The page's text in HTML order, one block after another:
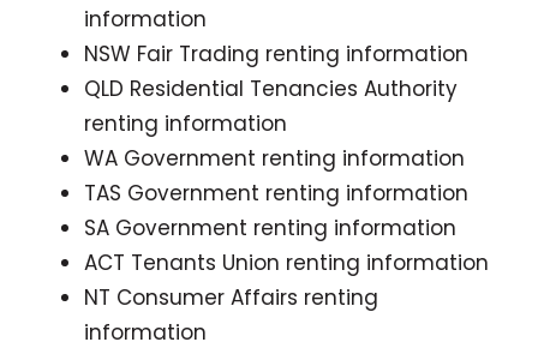
information
NSW Fair Trading renting information
QLD Residential Tenancies Authority
renting information
WA Government renting information
TAS Government renting information
SA Government renting information
ACT Tenants Union renting information
NT Consumer Affairs renting
information